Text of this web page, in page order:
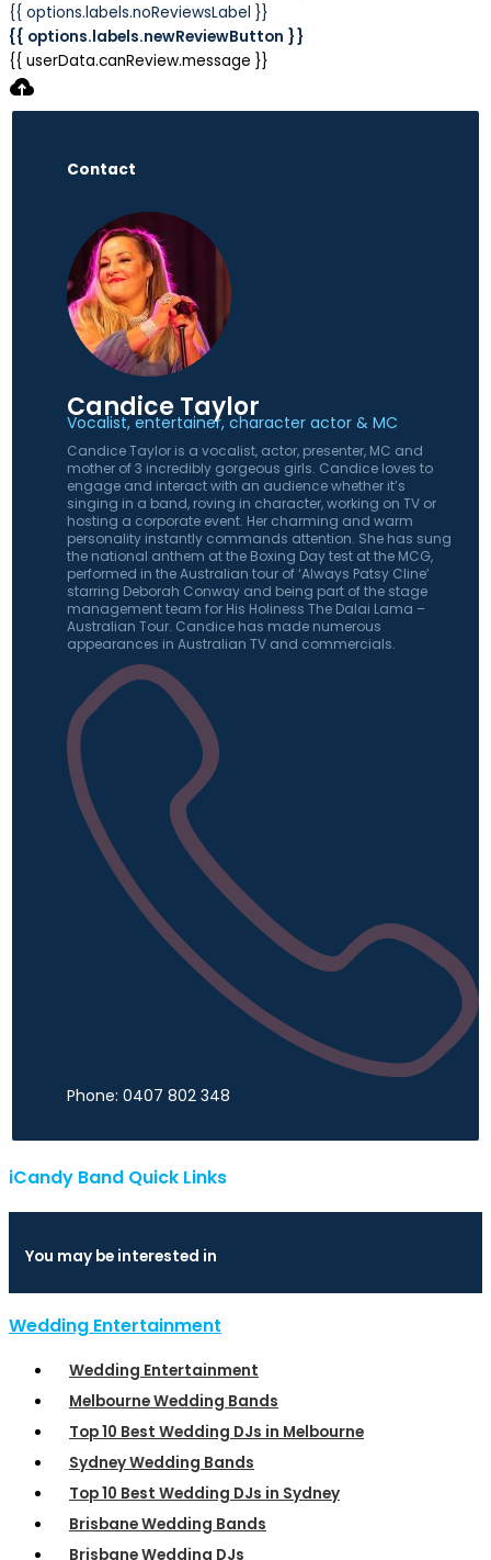
{{ options.labels.noReviewsLabel }}
{{ options.labels.newReviewButton }}
{{ userData.canReview.message }}
Contact
Candice Taylor
Vocalist, entertainer, character actor & MC
Candice Taylor is a vocalist, actor, presenter, MC and
mother of 3 incredibly gorgeous girls. Candice loves to
engage and interact with an audience whether it’s
singing in a band, roving in character, working on TV or
hosting a corporate event. Her charming and warm
personality instantly commands attention. She has sung
the national anthem at the Boxing Day test at the MCG,
performed in the Australian tour of ‘Always Patsy Cline’
starring Deborah Conway and being part of the stage
management team for His Holiness The Dalai Lama –
Australian Tour. Candice has made numerous
appearances in Australian TV and commercials.
Phone: 0407 802 348
iCandy Band Quick Links
You may be interested in
Wedding Entertainment
Wedding Entertainment
Melbourne Wedding Bands
Top 10 Best Wedding DJs in Melbourne
Sydney Wedding Bands
Top 10 Best Wedding DJs in Sydney
Brisbane Wedding Bands
Brisbane Wedding DJs